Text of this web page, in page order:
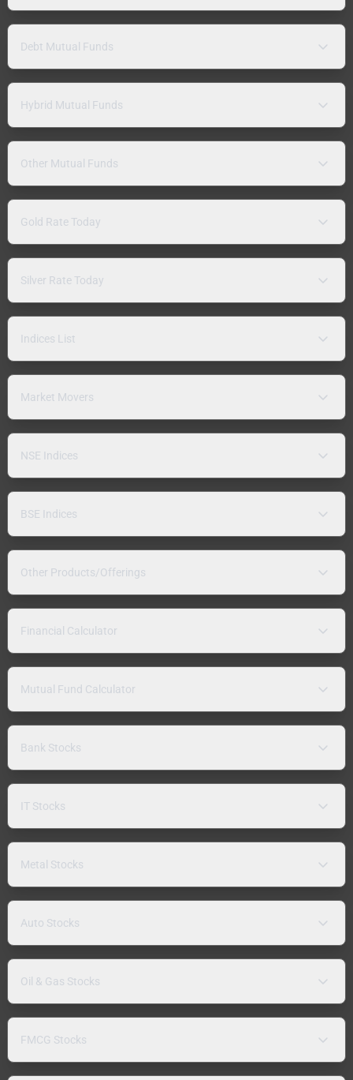
Debt Mutual Funds
Hybrid Mutual Funds
Other Mutual Funds
Gold Rate Today
Silver Rate Today
Indices List
Market Movers
NSE Indices
BSE Indices
Other Products/Offerings
Financial Calculator
Mutual Fund Calculator
Bank Stocks
IT Stocks
Metal Stocks
Auto Stocks
Oil & Gas Stocks
FMCG Stocks